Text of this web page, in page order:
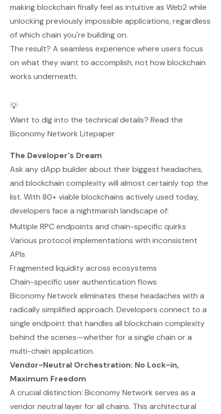
making blockchain finally feel as intuitive as Web2 while
unlocking previously impossible applications, regardless
of which chain you're building on.
The result? A seamless experience where users focus
on what they want to accomplish, not how blockchain
works underneath.
💡
Want to dig into the technical details? Read the
Biconomy Network Litepaper
The Developer's Dream
Ask any dApp builder about their biggest headaches,
and blockchain complexity will almost certainly top the
list. With 80+ viable blockchains actively used today,
developers face a nightmarish landscape of:
Multiple RPC endpoints and chain-specific quirks
Various protocol implementations with inconsistent
APIs
Fragmented liquidity across ecosystems
Chain-specific user authentication flows
Biconomy Network eliminates these headaches with a
radically simplified approach. Developers connect to a
single endpoint that handles all blockchain complexity
behind the scenes—whether for a single chain or a
multi-chain application.
Vendor-Neutral Orchestration: No Lock-in,
Maximum Freedom
A crucial distinction: Biconomy Network serves as a
vendor neutral layer for all chains. This architectural